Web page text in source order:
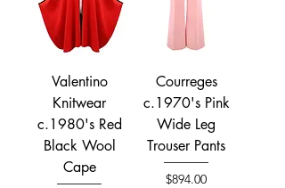
Valentino
Knitwear
c.1980's Red
Black Wool
Cape
Courreges
c.1970's Pink
Wide Leg
Trouser Pants
Price
$894.00